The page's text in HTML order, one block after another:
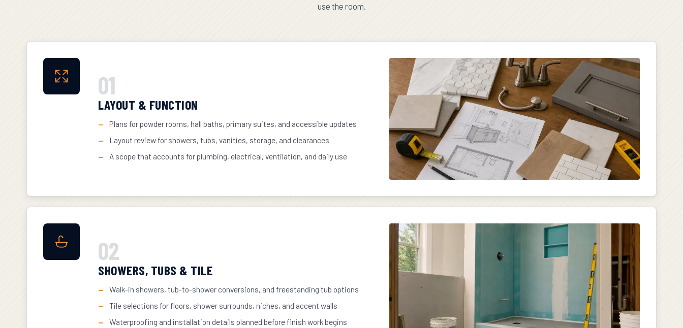
use the room.
01
LAYOUT & FUNCTION
Plans for powder rooms, hall baths, primary suites, and accessible updates
Layout review for showers, tubs, vanities, storage, and clearances
A scope that accounts for plumbing, electrical, ventilation, and daily use
02
SHOWERS, TUBS & TILE
Walk-in showers, tub-to-shower conversions, and freestanding tub options
Tile selections for floors, shower surrounds, niches, and accent walls
Waterproofing and installation details planned before finish work begins